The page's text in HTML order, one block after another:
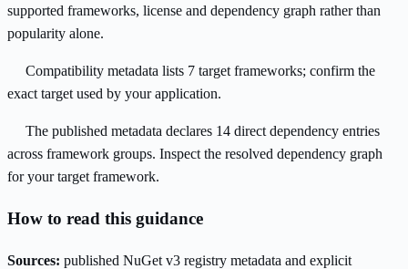
supported frameworks, license and dependency graph rather than
popularity alone.
Compatibility metadata lists 7 target frameworks; confirm the
exact target used by your application.
The published metadata declares 14 direct dependency entries
across framework groups. Inspect the resolved dependency graph
for your target framework.
How to read this guidance
Sources: published NuGet v3 registry metadata and explicit